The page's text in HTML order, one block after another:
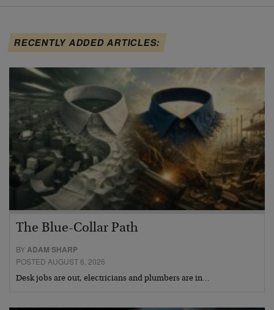
RECENTLY ADDED ARTICLES:
The Blue-Collar Path
BYADAM SHARP
POSTED AUGUST 6, 2026
Desk jobs are out, electricians and plumbers are in…